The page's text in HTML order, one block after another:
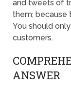
and tweets of
them; because
You should
customers.
ANSWER